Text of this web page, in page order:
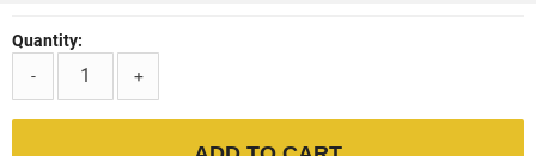
Quantity:
-
+